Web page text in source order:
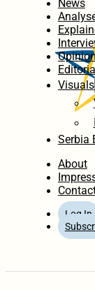
News
Visuals
Serbia
About
Log In